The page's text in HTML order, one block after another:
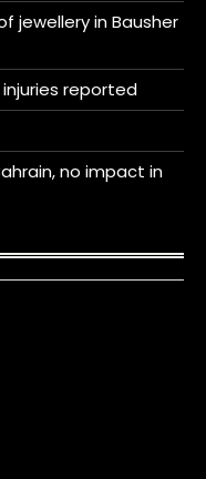
jewellery in Bausher
reported
no impact in